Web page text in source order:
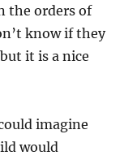
the orders of
know if they
it is a nice
imagine
would